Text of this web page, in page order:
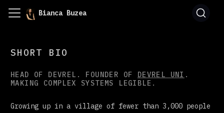
Bianca Buzea
SHORT BIO
HEAD OF DEVREL. FOUNDER OF DEVREL UNI .
MAKING COMPLEX SYSTEMS LEGIBLE.
Growing up in a village of fewer than 3,000 people